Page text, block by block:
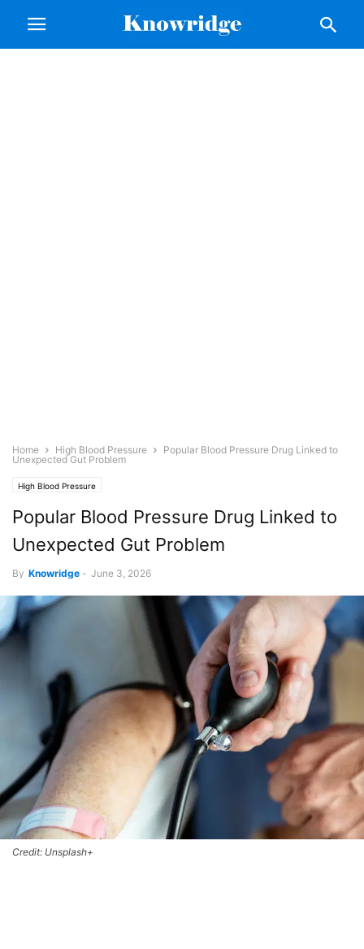
Home High Blood Pressure
Popular Blood Pressure Drug Linked to
Unexpected Gut Problem
High Blood Pressure
Popular Blood Pressure Drug Linked to
Unexpected Gut Problem
By Knowridge - June 3, 2026
Credit: Unsplash+